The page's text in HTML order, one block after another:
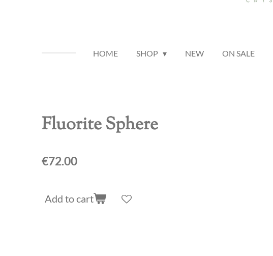
HOME SHOP NEW ON SALE
Fluorite Sphere
€72.00
Add to cart